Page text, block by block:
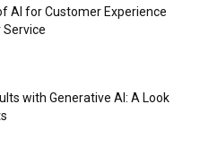
AI for Customer Experience
with Generative AI: A Look